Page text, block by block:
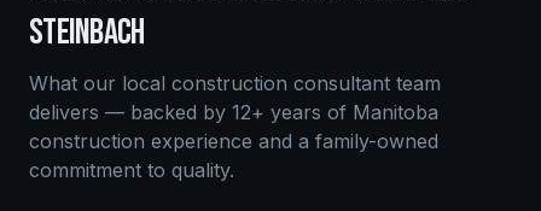
STEINBACH
What our local construction consultant team
delivers — backed by 12+ years of Manitoba
construction experience and a family-owned
commitment to quality.